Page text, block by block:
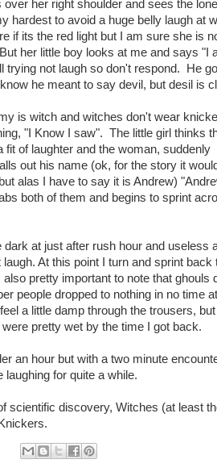
over her right shoulder and sees the
hardest to avoid a huge belly laugh at
if its the red light but I am sure she is
her little boy looks at me and says "I
trying not laugh so don't respond. He
he meant to say devil, but desil is
is witch and witches don't wear
"I Know I saw". The little girl thinks
fit of laughter and the woman, suddenly
out his name (ok, for the story it
alas I have to say it is Andrew)
both of them and begins to sprint
at just after rush hour and useless
At this point I turn and sprint back
pretty important to note that ghouls
people dropped to nothing in no time
a little damp through the trousers,
pretty wet by the time I got back.
an hour but with a two minute
laughing for quite a while.
scientific discovery, Witches (at least